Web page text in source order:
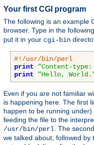
Your first CGI program
The following is an example
browser. Type in the
put it in your cgi-bin
#!/usr/bin/perl
print
"Content-
print
"Hello,
Even if you are not familiar
is happening here. The first
happen to be running
feeding the file to the
/usr/bin/perl . The
we talked about, followed